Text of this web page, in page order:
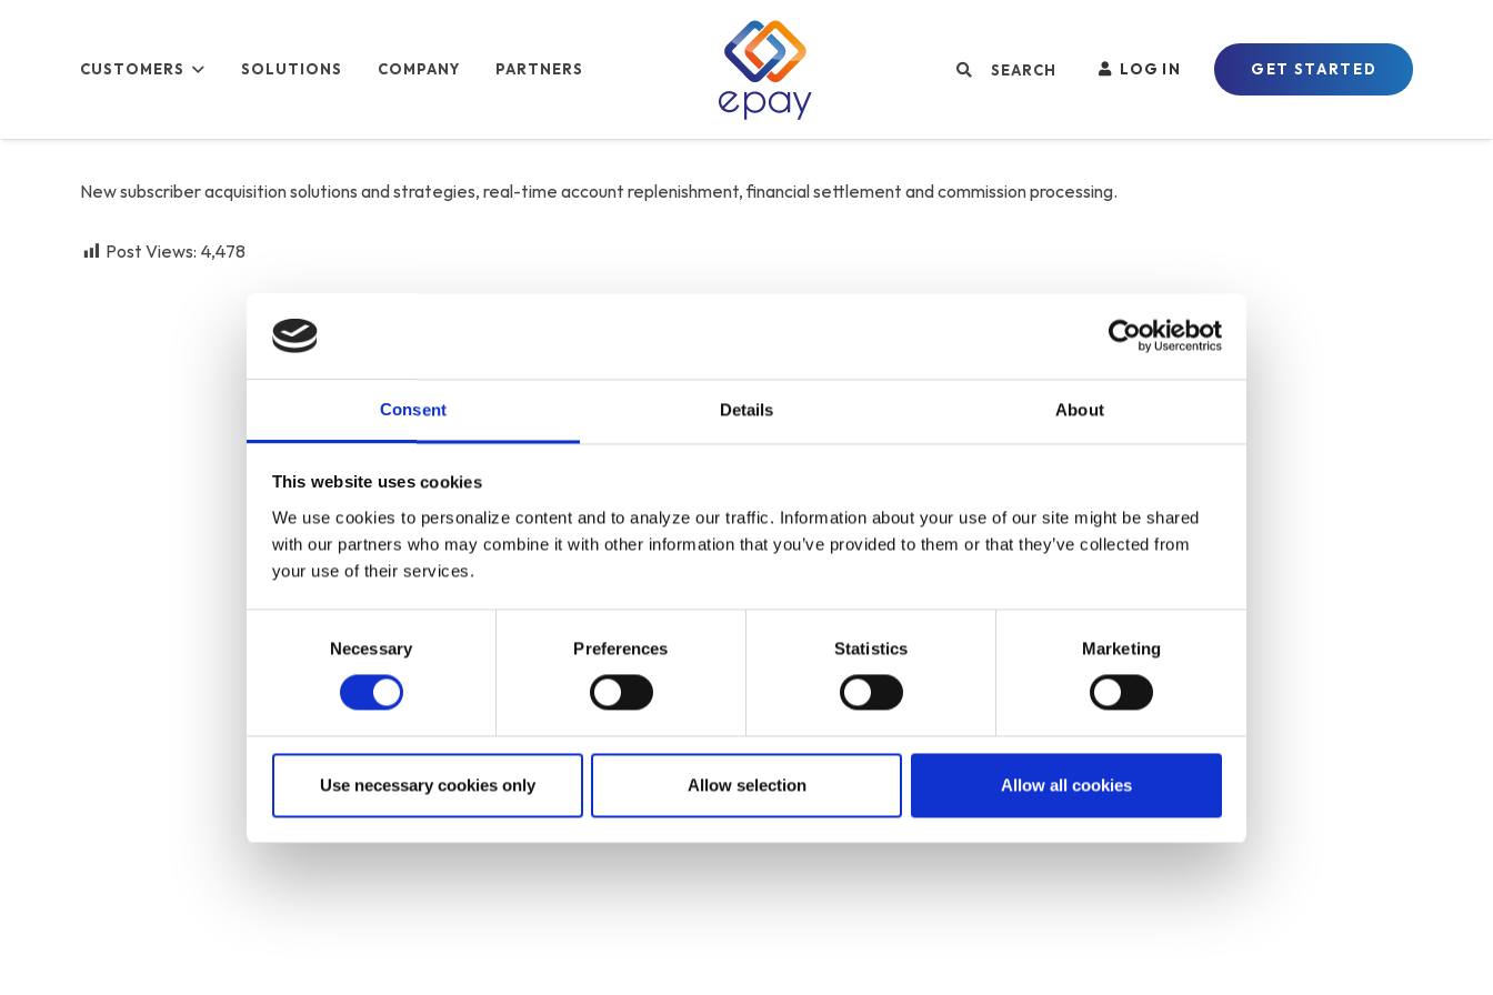
Consent Details About
This website uses cookies
We use cookies to personalize content and to analyze our traffic. Information about your use of our site might be shared
with our partners who may combine it with other information that you’ve provided to them or that they’ve collected from
your use of their services.
Necessary Preferences Statistics Marketing
Use necessary cookies only Allow selection Allow all cookies
CUSTOMERS SOLUTIONS COMPANY PARTNERS LOG IN GET STARTED
New subscriber acquisition solutions and strategies, real-time account replenishment, financial settlement and commission processing.
Post Views: 4,478